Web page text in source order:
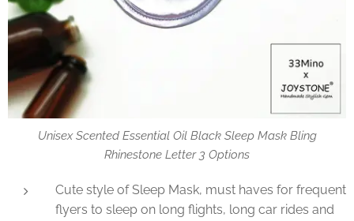
Unisex Scented Essential Oil Black Sleep Mask Bling
Rhinestone Letter 3 Options
Cute style of Sleep Mask, must haves for frequent
flyers to sleep on long flights, long car rides and